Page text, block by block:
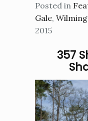
Posted in
Gale,
2015
357